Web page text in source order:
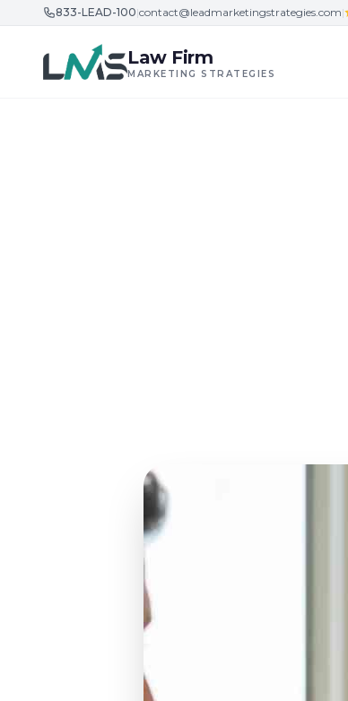
Skip to content
833-LEAD-100|contact@leadmarketingstrategies.com|
Law Firm
MARKETING STRATEGIES